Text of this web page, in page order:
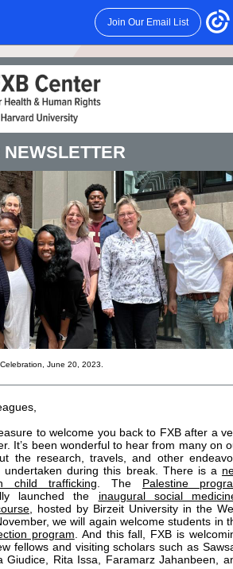
Join Our Email List
June 20, 2023.
to welcome you back to FXB after a
It’s been wonderful to hear from many on
the research, travels, and other
undertaken during this break. There is a
child trafficking . The Palestine
launched the inaugural social
, hosted by Birzeit University in the
we will again welcome students in
program . And this fall, FXB is
fellows and visiting scholars such as
Giudice, Rita Issa, Faramarz Jahanbeen,